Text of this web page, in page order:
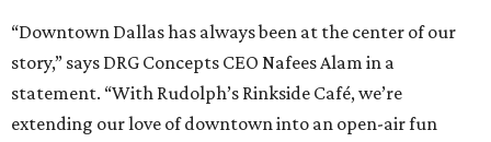
“Downtown Dallas has always been at the center of our
story,” says DRG Concepts CEO Nafees Alam in a
statement. “With Rudolph’s Rinkside Café, we’re
extending our love of downtown into an open-air fun